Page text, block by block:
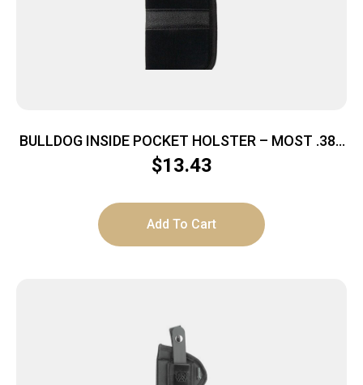
BULLDOG INSIDE POCKET HOLSTER – MOST .380
AUTOS MEDIUM BLACK
$13.43
Add To Cart